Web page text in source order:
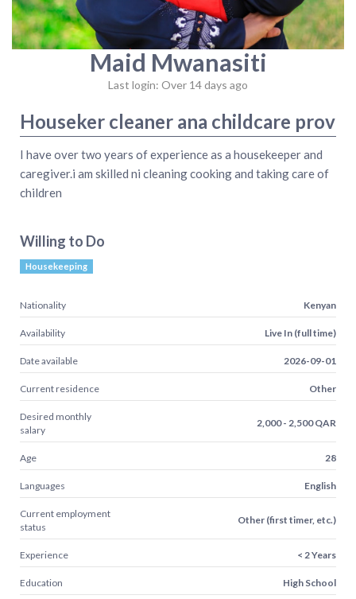
Maid Mwanasiti
Last login: Over 14 days ago
Houseker cleaner ana childcare prov
I have over two years of experience as a housekeeper and
caregiver.i am skilled ni cleaning cooking and taking care of
children
Willing to Do
Housekeeping
Nationality Kenyan
Availability Live In (full time)
Date available 2026-09-01
Current residence Other
Desired monthly
salary
2,000 - 2,500 QAR
Age 28
Languages English
Current employment
status
Other (first timer, etc.)
Experience < 2 Years
Education High School